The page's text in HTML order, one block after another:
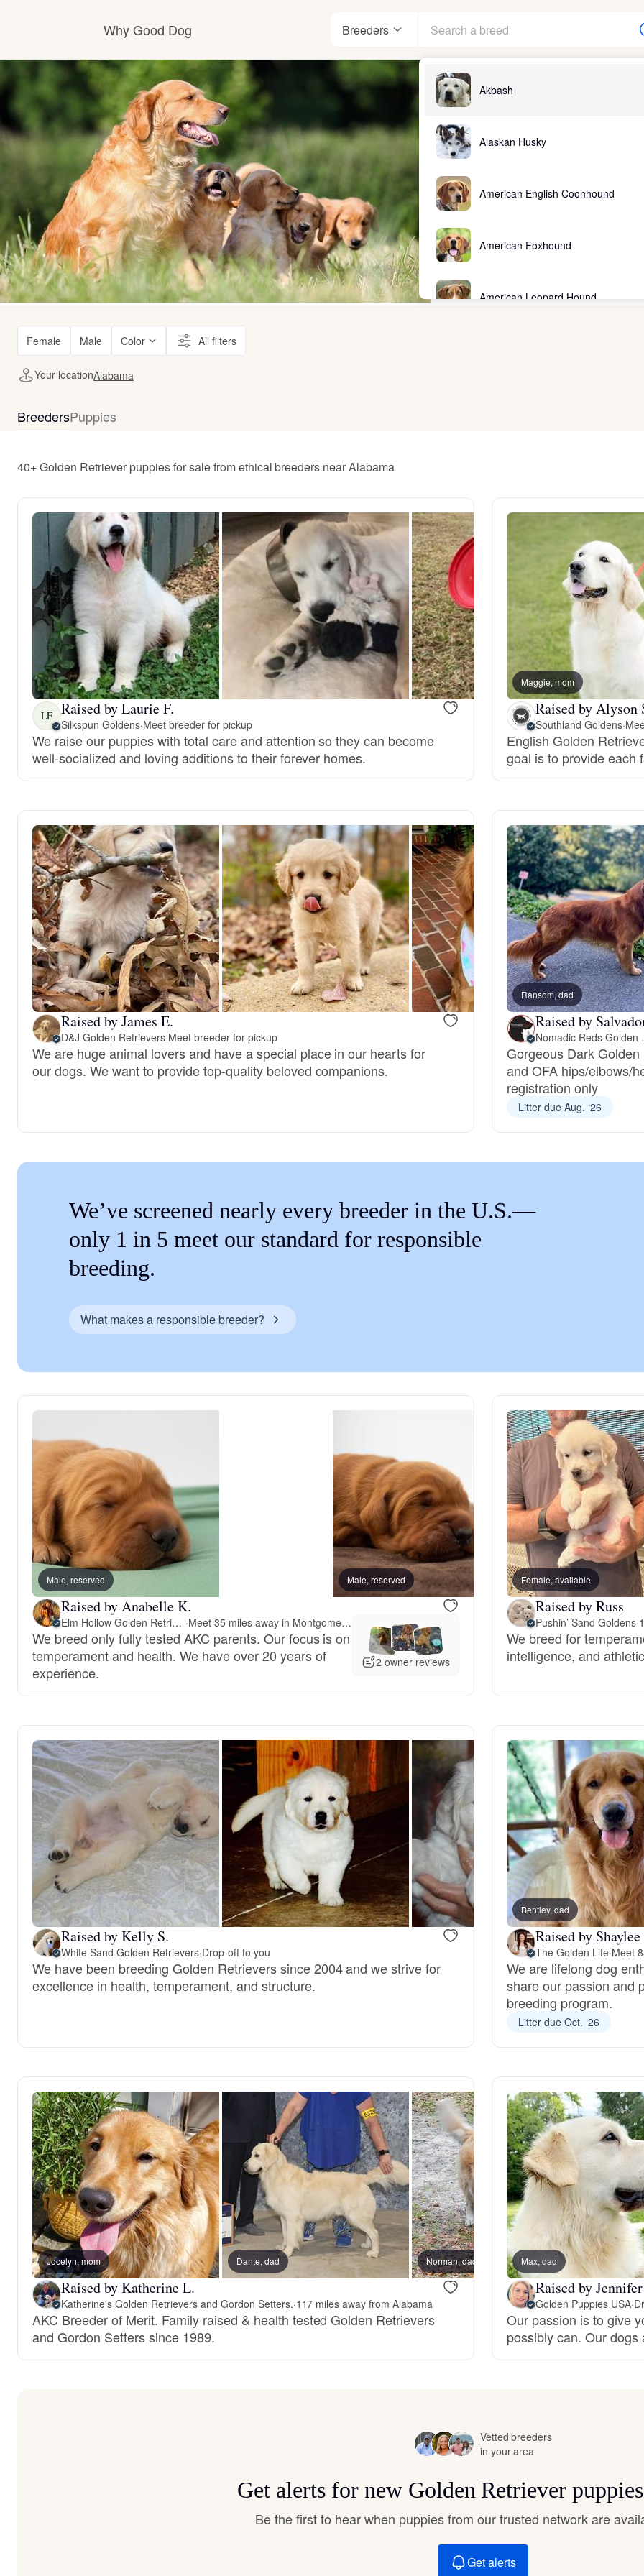
Why Good Dog
How it works
Visit the learning center
Learn about our standards
Breeders
Akbash
Alaskan Husky
American English Coonhound
American Foxhound
American Leopard Hound
Belgian Laekenois
Bergamasco Sheepdog
Berger Picard
Black Norwegian Elkhound
Bohemian Shepherd
Bolognese
Braque Francais Pyrenean
Brazilian Terrier
Clumber Spaniel
Croatian Sheepdog
Curly-Coated Retriever
Danish-Swedish Farmdog
Deutsch-Drahthaar
English Foxhound
Finnish Spitz
German Longhaired Pointer
German Spitz
Grand Basset Griffon Vendeen
Griffon Bleu de Gascogne
Hanoverian Scenthound
Heideterrier
Hokkaido
Hovawart
Irish Water Spaniel
Karelian Bear Dog
Female Male Color All filters
Your locationAlabama
BreedersPuppies
40+ Golden Retriever puppies for sale from ethical breeders near Alabama
LF Raised by Laurie F.
Silkspun Goldens·Meet breeder for pickup
We raise our puppies with total care and attention so they can become
well-socialized and loving additions to their forever homes.
Maggie, mom
Raised by Alyson
Southland Goldens·
English Golden
goal is to provide each
Raised by James E.
D&J Golden Retrievers·Meet breeder for pickup
We are huge animal lovers and have a special place in our hearts for
our dogs. We want to provide top-quality beloved companions.
Ransom, dad
Raised by
Gorgeous Dark
and OFA hips/elbows/
registration only
Litter due Aug. ‘26
We’ve screened nearly every breeder in the U.S.—
only 1 in 5 meet our standard for responsible
breeding.
What makes a responsible breeder?
Male, reserved Male, reserved Female, reserved
Raised by Anabelle K.
Elm Hollow Golden Retrievers · Meet 35 miles away in Montgomery, AL
We breed only fully tested AKC parents. Our focus is on
temperament and health. We have over 20 years of
experience.
2 owner reviews
Female, available
Raised by Russ
Pushin’ Sand Goldens·
We breed for
intelligence, and
Raised by Kelly S.
White Sand Golden Retrievers·Drop-off to you
We have been breeding Golden Retrievers since 2004 and we strive for
excellence in health, temperament, and structure.
Bentley, dad
Raised by Shaylee
The Golden Life·Meet
We are lifelong dog
share our passion and
breeding program.
Litter due Oct. ‘26
Jocelyn, mom Dante, dad Norman, dad
Raised by Katherine L.
Katherine's Golden Retrievers and Gordon Setters.·117 miles away from Alabama
AKC Breeder of Merit. Family raised & health tested Golden Retrievers
and Gordon Setters since 1989.
Max, dad
Raised by
Golden Puppies USA·
Our passion is to give
possibly can. Our
Vetted breeders
in your area
Get alerts for new Golden Retriever
Be the first to hear when puppies from our trusted network are
Get alerts